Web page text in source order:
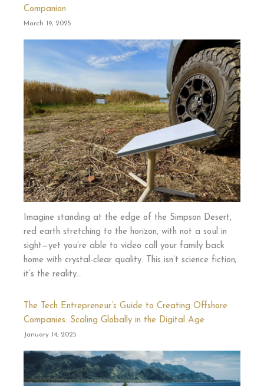
Companion
March 19, 2025
Imagine standing at the edge of the Simpson Desert,
red earth stretching to the horizon, with not a soul in
sight—yet you’re able to video call your family back
home with crystal-clear quality. This isn’t science fiction;
it’s the reality…
The Tech Entrepreneur’s Guide to Creating Offshore
Companies: Scaling Globally in the Digital Age
January 14, 2025